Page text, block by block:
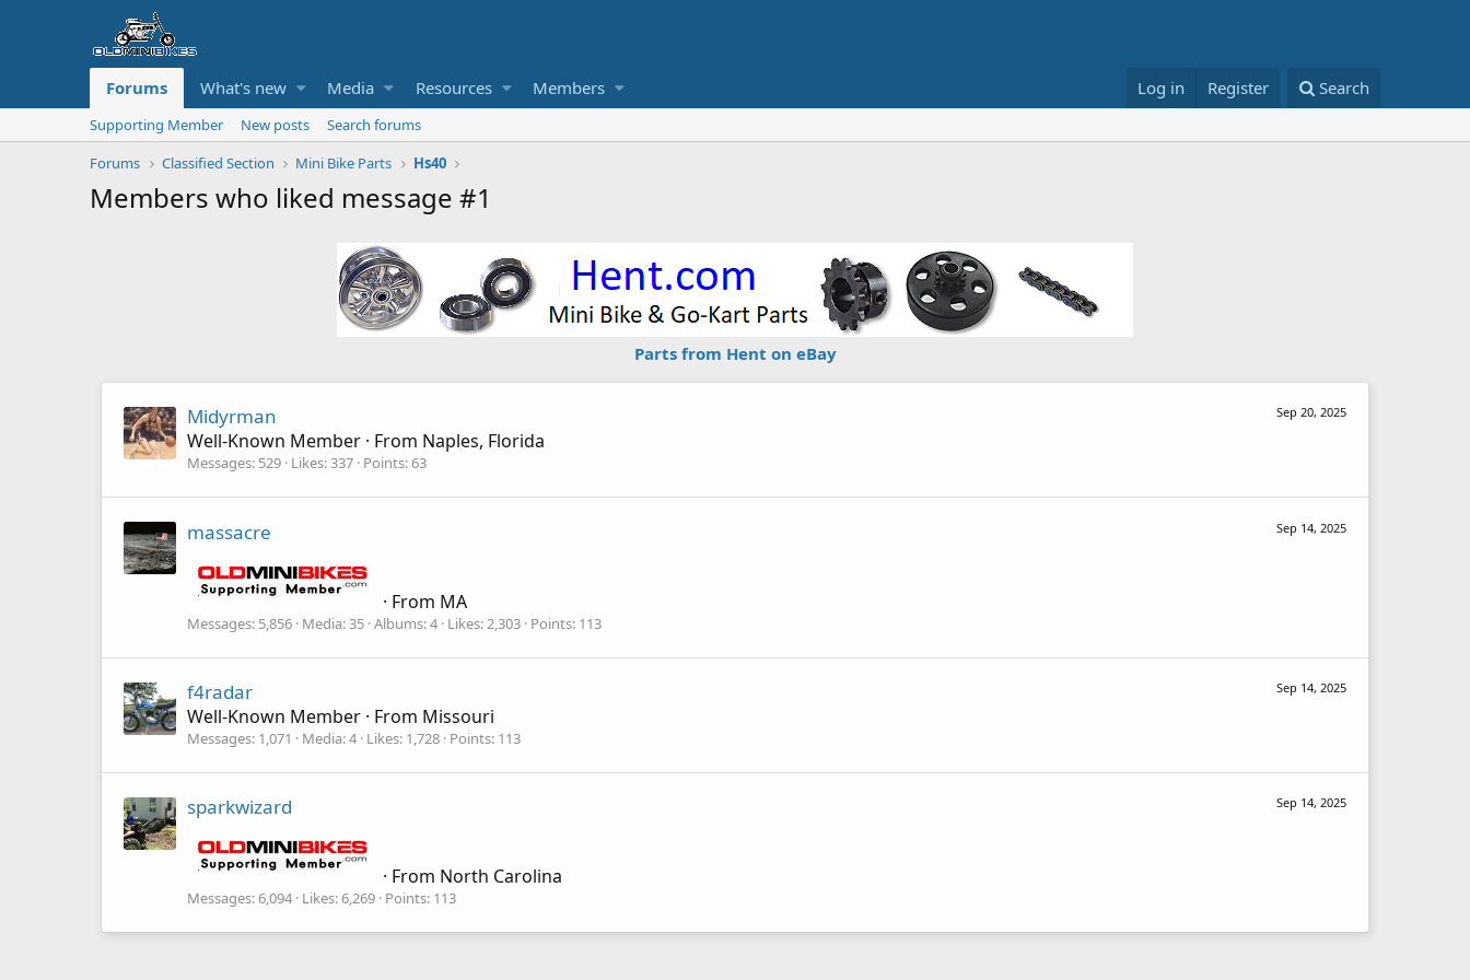
Forums What's new Media Resources Members Log in Register Search
Supporting Member New posts
Search forums
Forums
Classified Section Mini Bike Parts Hs40
Members who liked message #1
Parts from Hent on eBay
Sep 20, 2025
Midyrman
Well-Known Member · From Naples, Florida
Messages 529 Likes 337 Points 63
Sep 14, 2025
massacre
· From MA
Messages 5,856 Media 35 Albums 4 Likes 2,303 Points 113
Sep 14, 2025
f4radar
Well-Known Member · From Missouri
Messages 1,071 Media 4 Likes 1,728 Points 113
Sep 14, 2025
sparkwizard
· From North Carolina
Messages 6,094 Likes 6,269 Points 113